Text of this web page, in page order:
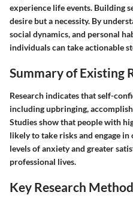
experience life events. Building
desire but a necessity. By
social dynamics, and personal
individuals can take actionable
Summary of Existing
Research indicates that self-
including upbringing,
Studies show that people with
likely to take risks and engage
levels of anxiety and greater
professional lives.
Key Research